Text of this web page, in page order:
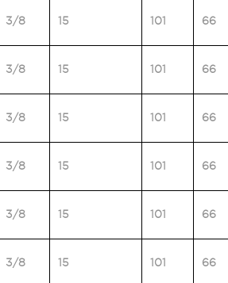
3/8 15 101 66
3/8 15 101 66
3/8 15 101 66
3/8 15 101 66
3/8 15 101 66
3/8 15 101 66